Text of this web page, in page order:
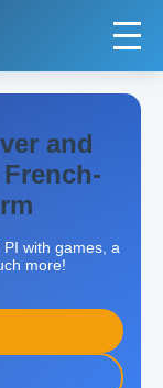
and
with games, a
more!